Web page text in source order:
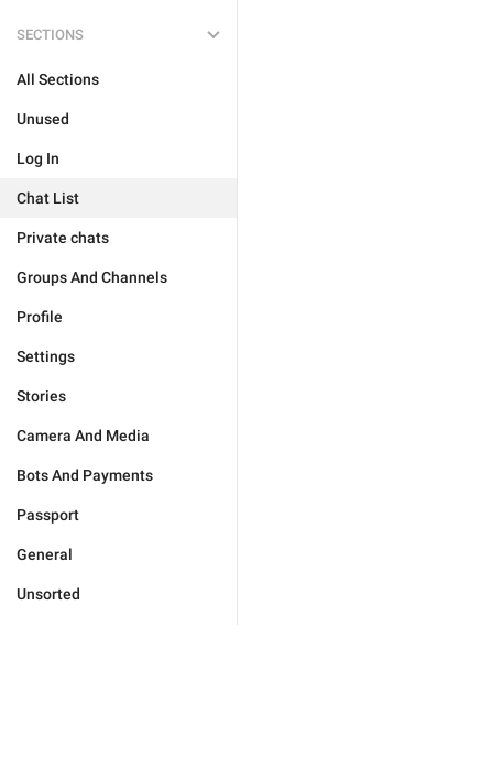
SECTIONS
All Sections
Unused
Log In
Chat List
Private chats
Groups And Channels
Profile
Settings
Stories
Camera And Media
Bots And Payments
Passport
General
Unsorted